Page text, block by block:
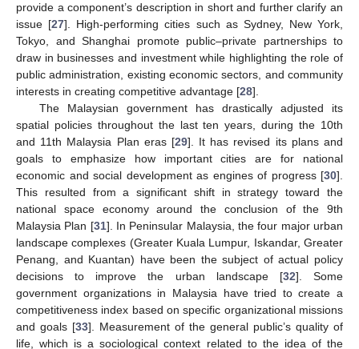
provide a component’s description in short and further clarify an
issue [27]. High-performing cities such as Sydney, New York,
Tokyo, and Shanghai promote public–private partnerships to
draw in businesses and investment while highlighting the role of
public administration, existing economic sectors, and community
interests in creating competitive advantage [28].
The Malaysian government has drastically adjusted its
spatial policies throughout the last ten years, during the 10th
and 11th Malaysia Plan eras [29]. It has revised its plans and
goals to emphasize how important cities are for national
economic and social development as engines of progress [30].
This resulted from a significant shift in strategy toward the
national space economy around the conclusion of the 9th
Malaysia Plan [31]. In Peninsular Malaysia, the four major urban
landscape complexes (Greater Kuala Lumpur, Iskandar, Greater
Penang, and Kuantan) have been the subject of actual policy
decisions to improve the urban landscape [32]. Some
government organizations in Malaysia have tried to create a
competitiveness index based on specific organizational missions
and goals [33]. Measurement of the general public’s quality of
life, which is a sociological context related to the idea of the